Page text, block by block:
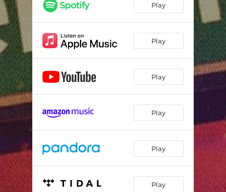
HOOP STILL
STILL TRIPPING 02:18
LOVE ME WHEN IM GONE 02:28
02:24
THE BASICS (feat. RR) 01:54
Play
Play
Play
Play
Play
Play